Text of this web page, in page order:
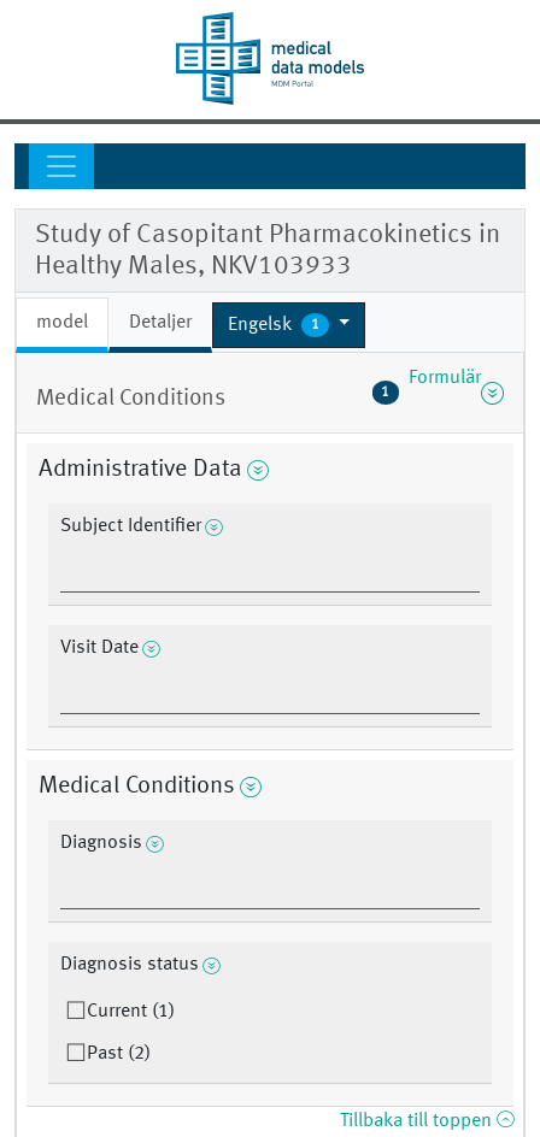
Study of Casopitant Pharmacokinetics in
Healthy Males, NKV103933
model Detaljer Engelsk 1
Medical Conditions 1
Formulär
Administrative Data
Subject Identifier
Visit Date
Medical Conditions
Diagnosis
Diagnosis status
Current (1)
Past (2)
Tillbaka till toppen